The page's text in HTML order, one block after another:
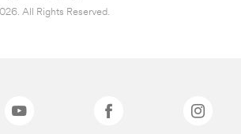
All Rights Reserved.